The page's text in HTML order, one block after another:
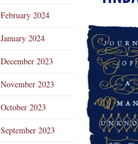
February 2024
January 2024
December 2023
November 2023
October 2023
September 2023